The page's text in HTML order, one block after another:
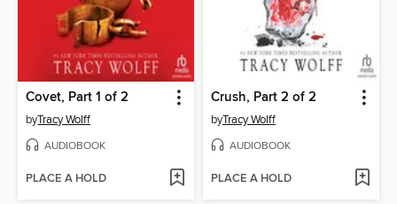
Covet, Part 1 of 2
byTracy Wolff
AUDIOBOOK
PLACE A HOLD
Crush, Part 2 of 2
byTracy Wolff
AUDIOBOOK
PLACE A HOLD